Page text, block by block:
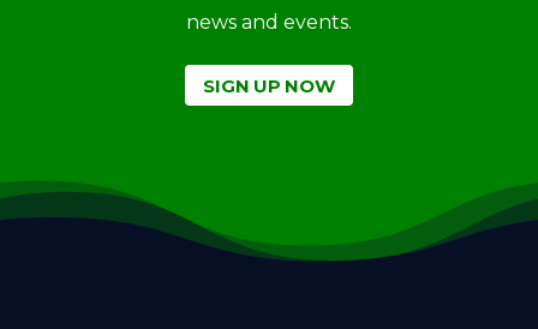
news and events.
SIGN UP NOW